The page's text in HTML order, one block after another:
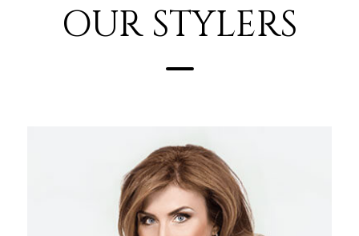
OUR STYLERS